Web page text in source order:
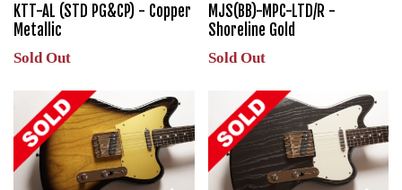
KTT-AL (STD PG&CP) - Copper
Metallic
Sold Out
MJS(BB)-MPC-LTD/R -
Shoreline Gold
Sold Out